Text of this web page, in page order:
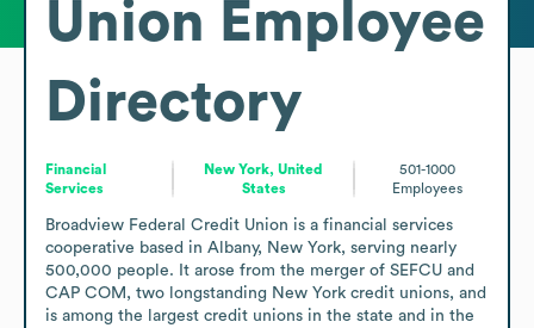
Union Employee
Directory
Financial
Services
New York, United
States
501-1000
Employees
Broadview Federal Credit Union is a financial services
cooperative based in Albany, New York, serving nearly
500,000 people. It arose from the merger of SEFCU and
CAP COM, two longstanding New York credit unions, and
is among the largest credit unions in the state and in the